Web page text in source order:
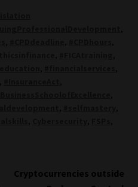
,
, ,
,
,
,
,
,
,
,
,
,
,
, ,
,
Next
Cryptocurrencies outside